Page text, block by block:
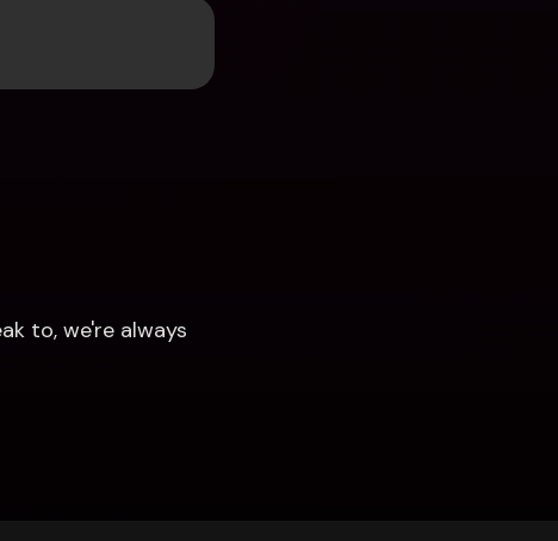
to, we're always